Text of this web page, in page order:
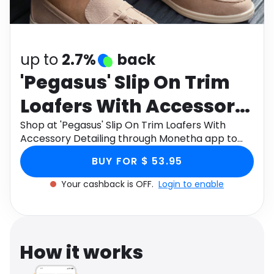
Software Health
up to 2.7% back
'Pegasus' Slip On Trim
Loafers With Accessory
Detailing
Shop at 'Pegasus' Slip On Trim Loafers With
Accessory Detailing through Monetha app to
get cashback.
BUY FOR $ 53.95
Your cashback is OFF. Login to enable
How it works